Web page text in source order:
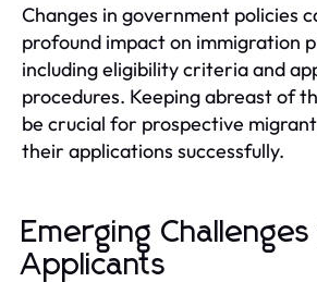
Changes in government policies
profound impact on immigration
including eligibility criteria and
procedures. Keeping abreast of
be crucial for prospective
their applications successfully.
Emerging
Applicants